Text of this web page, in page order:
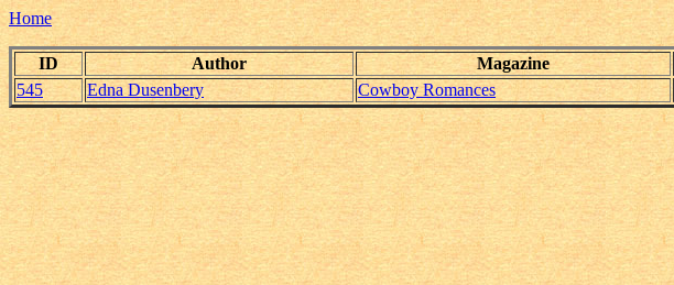
Home
ID Author Magazine
545
Edna Dusenbery Cowboy Romances